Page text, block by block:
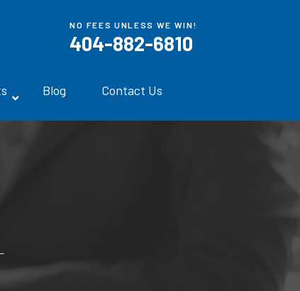
NO FEES UNLESS WE WIN!
404-882-6810
Blog Contact Us